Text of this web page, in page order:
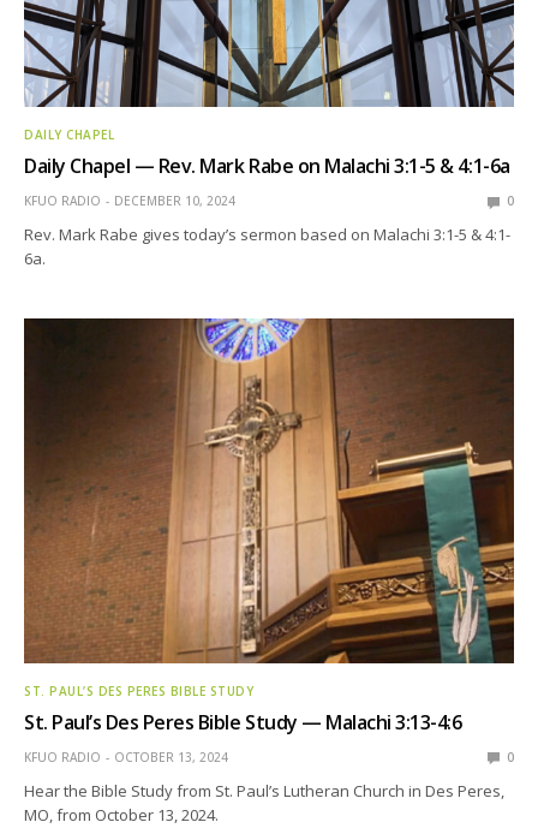
DAILY CHAPEL
Daily Chapel — Rev. Mark Rabe on Malachi 3:1-5 & 4:1-6a
KFUO RADIO DECEMBER 10, 2024 0
Rev. Mark Rabe gives today’s sermon based on Malachi 3:1-5 & 4:1-
6a.
ST. PAUL’S DES PERES BIBLE STUDY
St. Paul’s Des Peres Bible Study — Malachi 3:13-4:6
KFUO RADIO OCTOBER 13, 2024 0
Hear the Bible Study from St. Paul’s Lutheran Church in Des Peres,
MO, from October 13, 2024.